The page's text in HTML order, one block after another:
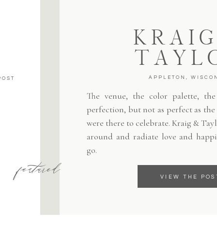
VIEW THE
The venue, the color palette,
perfection, but not as perfect as the
were there to celebrate. Kraig &
around and radiate love and
go.
APPLETON,
featured